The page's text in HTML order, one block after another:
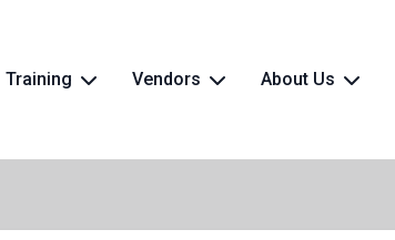
Training Vendors About Us